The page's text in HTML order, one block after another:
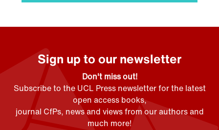
Sign up to our newsletter
Don't miss out!
Subscribe to the UCL Press newsletter for the latest
open access books,
journal CfPs, news and views from our authors and
much more!